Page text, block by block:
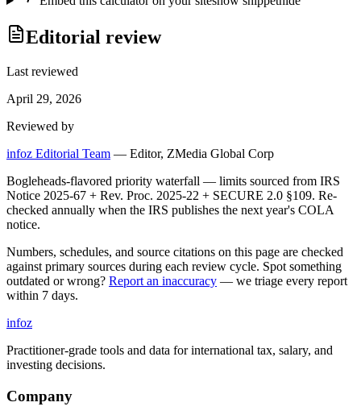
Editorial review
Last reviewed
April 29, 2026
Reviewed by
infoz Editorial Team — Editor, ZMedia Global Corp
Bogleheads-flavored priority waterfall — limits sourced from IRS
Notice 2025-67 + Rev. Proc. 2025-22 + SECURE 2.0 §109. Re-
checked annually when the IRS publishes the next year's COLA
notice.
Numbers, schedules, and source citations on this page are checked
against primary sources during each review cycle. Spot something
outdated or wrong? Report an inaccuracy — we triage every report
within 7 days.
infoz
Practitioner-grade tools and data for international tax, salary, and
investing decisions.
Company